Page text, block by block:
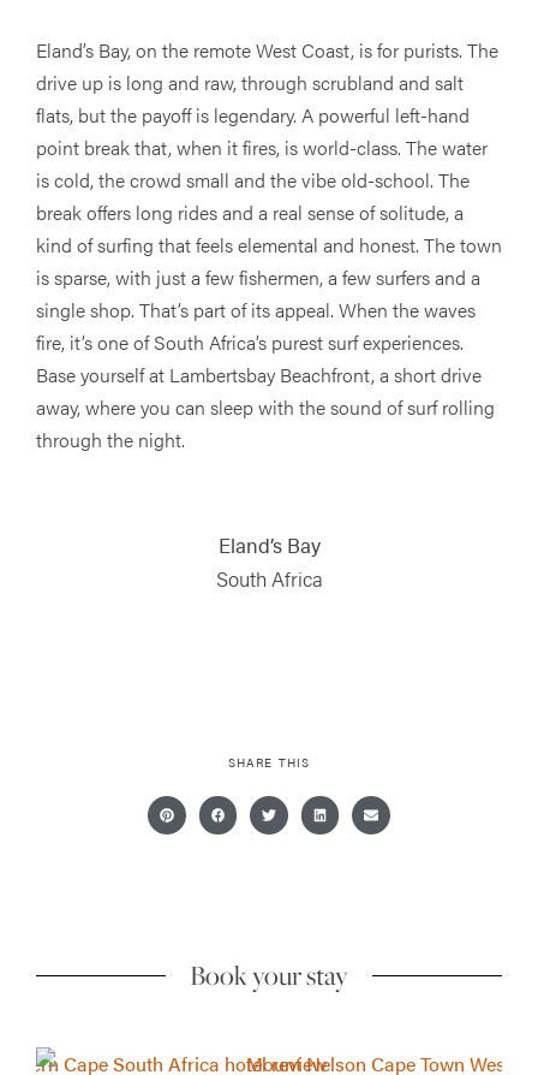
Eland’s Bay, on the remote West Coast, is for purists. The
drive up is long and raw, through scrubland and salt
flats, but the payoff is legendary. A powerful left-hand
point break that, when it fires, is world-class. The water
is cold, the crowd small and the vibe old-school. The
break offers long rides and a real sense of solitude, a
kind of surfing that feels elemental and honest. The town
is sparse, with just a few fishermen, a few surfers and a
single shop. That’s part of its appeal. When the waves
fire, it’s one of South Africa’s purest surf experiences.
Base yourself at Lambertsbay Beachfront, a short drive
away, where you can sleep with the sound of surf rolling
through the night.
Eland’s Bay
South Africa
SHARE THIS
Book your stay